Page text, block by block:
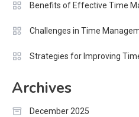
Benefits of Effective Time
Challenges in Time
Strategies for Improving
Archives
December 2025